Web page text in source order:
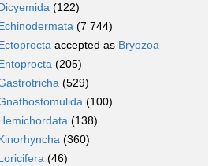
(122)
(7 744)
accepted as Bryozoa
(205)
(529)
(100)
(138)
(360)
(46)